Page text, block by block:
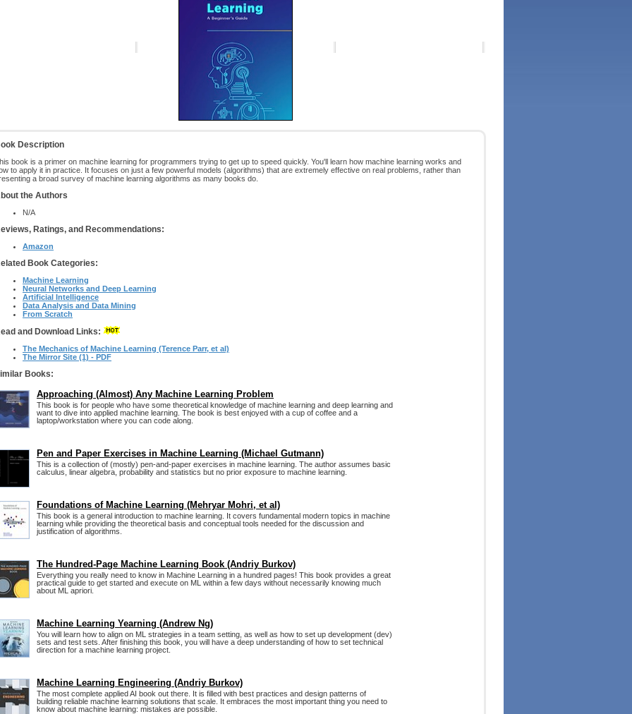
Description
book is a primer on machine learning for programmers trying to get up to speed quickly. You'll learn how machine learning works and
to apply it in practice. It focuses on just a few powerful models (algorithms) that are extremely effective on real problems, rather than
a broad survey of machine learning algorithms as many books do.
the Authors
N/A
Ratings, and Recommendations:
Amazon
Book Categories:
Machine Learning
Neural Networks and Deep Learning
Artificial Intelligence
Data Analysis and Data Mining
From Scratch
and Download Links:
The Mechanics of Machine Learning (Terence Parr, et al)
The Mirror Site (1) - PDF
Books:
Approaching (Almost) Any Machine Learning Problem
This book is for people who have some theoretical knowledge of machine learning and deep learning and
want to dive into applied machine learning. The book is best enjoyed with a cup of coffee and a
laptop/workstation where you can code along.
Pen and Paper Exercises in Machine Learning (Michael Gutmann)
This is a collection of (mostly) pen-and-paper exercises in machine learning. The author assumes basic
calculus, linear algebra, probability and statistics but no prior exposure to machine learning.
Foundations of Machine Learning (Mehryar Mohri, et al)
This book is a general introduction to machine learning. It covers fundamental modern topics in machine
learning while providing the theoretical basis and conceptual tools needed for the discussion and
justification of algorithms.
The Hundred-Page Machine Learning Book (Andriy Burkov)
Everything you really need to know in Machine Learning in a hundred pages! This book provides a great
practical guide to get started and execute on ML within a few days without necessarily knowing much
about ML apriori.
Machine Learning Yearning (Andrew Ng)
You will learn how to align on ML strategies in a team setting, as well as how to set up development (dev)
sets and test sets. After finishing this book, you will have a deep understanding of how to set technical
direction for a machine learning project.
Machine Learning Engineering (Andriy Burkov)
The most complete applied AI book out there. It is filled with best practices and design patterns of
building reliable machine learning solutions that scale. It embraces the most important thing you need to
know about machine learning: mistakes are possible.